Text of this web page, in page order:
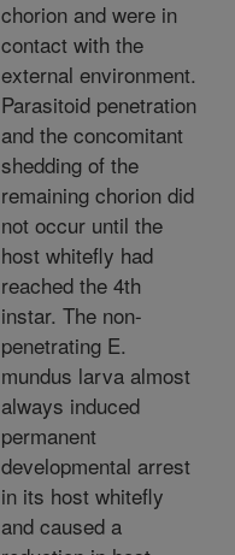
chorion and were in
contact with the
external environment.
Parasitoid penetration
and the concomitant
shedding of the
remaining chorion did
not occur until the
host whitefly had
reached the 4th
instar. The non-
penetrating E.
mundus larva almost
always induced
permanent
developmental arrest
in its host whitefly
and caused a